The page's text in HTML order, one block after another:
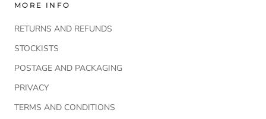
MORE INFO
RETURNS AND REFUNDS
STOCKISTS
POSTAGE AND PACKAGING
PRIVACY
TERMS AND CONDITIONS